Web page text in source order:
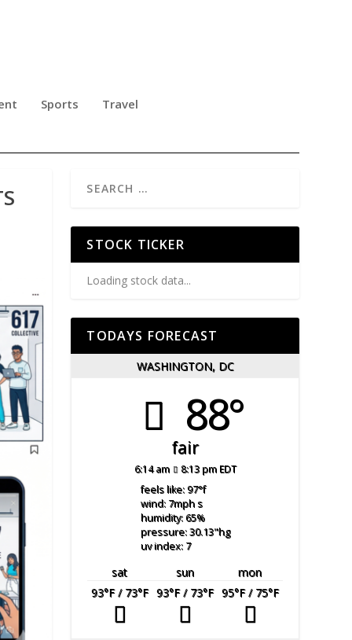
Sports Travel
STOCK TICKER
Loading stock data...
TODAYS FORECAST
WASHINGTON, DC
88°
fair
6:14 am 8:13 pm EDT
feels like: 97°f
wind: 7mphs
humidity: 65%
pressure: 30.13"hg
uv index: 7
sat sun
mon
93°F/ 73°F 93°F/ 73°F 95°F/ 75°F